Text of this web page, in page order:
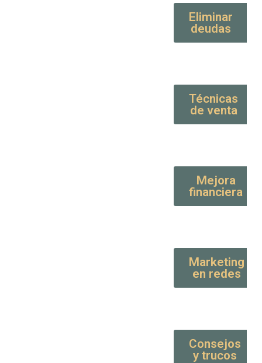
Eliminar
deudas
Técnicas
de venta
Mejora
financiera
Marketing
en redes
Consejos
y trucos